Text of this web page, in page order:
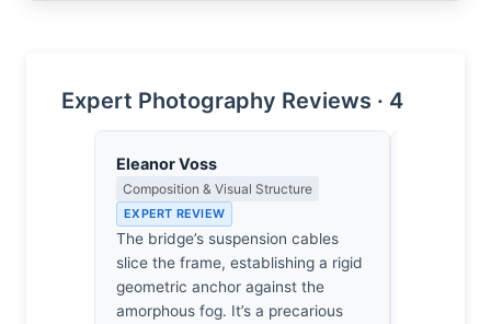
Expert Photography Reviews · 4
Eleanor Voss
Composition & Visual Structure
EXPERT REVIEW
The bridge’s suspension cables
slice the frame, establishing a rigid
geometric anchor against the
amorphous fog. It’s a precarious